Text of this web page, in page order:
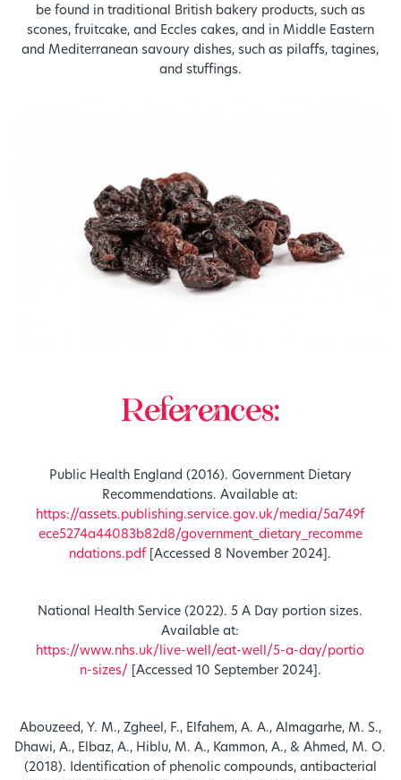
be found in traditional British bakery products, such as
scones, fruitcake, and Eccles cakes, and in Middle Eastern
and Mediterranean savoury dishes, such as pilaffs, tagines,
and stuffings.
References:
Public Health England (2016). Government Dietary
Recommendations. Available at:
https://assets.publishing.service.gov.uk/media/5a749f
ece5274a44083b82d8/government_dietary_recomme
ndations.pdf [Accessed 8 November 2024].
National Health Service (2022). 5 A Day portion sizes.
Available at:
https://www.nhs.uk/live-well/eat-well/5-a-day/portio
n-sizes/
[Accessed 10 September 2024].
Abouzeed, Y. M., Zgheel, F., Elfahem, A. A., Almagarhe, M. S.,
Dhawi, A., Elbaz, A., Hiblu, M. A., Kammon, A., & Ahmed, M. O.
(2018). Identification of phenolic compounds, antibacterial